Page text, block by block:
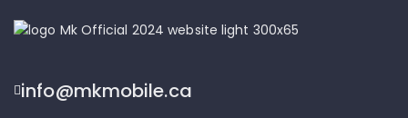
info@mkmobile.ca